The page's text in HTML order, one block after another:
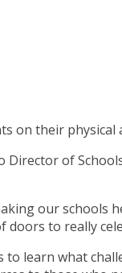
on their
of
our schools
to really
what